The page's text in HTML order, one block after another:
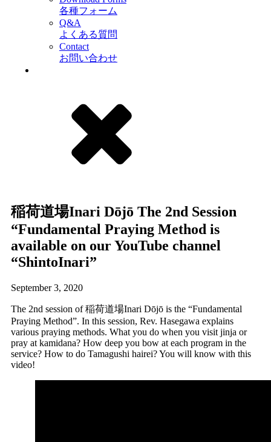
各種フォーム
Q&A
よくある質問
Contact
お問い合わせ
稲荷道場Inari Dōjō The 2nd Session
“Fundamental Praying Method is
available on our YouTube channel
“ShintoInari”
September 3, 2020
The 2nd session of 稲荷道場Inari Dōjō is the “Fundamental
Praying Method”. In this session, Rev. Hasegawa explains
various praying methods. What you do when you visit jinja or
pray at kamidana? How deep you bow at each program in the
service? How to do Tamagushi hairei? You will know with this
video!